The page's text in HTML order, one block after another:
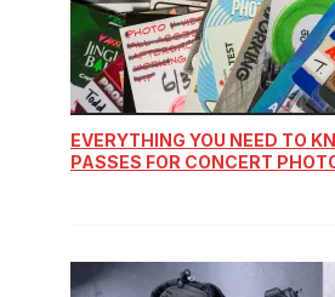
EVERYTHING YOU NEED TO
PASSES FOR CONCERT